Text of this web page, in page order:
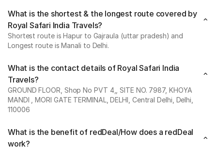
What is the shortest & the longest route covered by
Royal Safari India Travels?
Shortest route is Hapur to Gajraula (uttar pradesh) and
Longest route is Manali to Delhi.
What is the contact details of Royal Safari India
Travels?
GROUND FLOOR, Shop No PVT 4,, SITE NO. 7987, KHOYA
MANDI , MORI GATE TERMINAL, DELHI, Central Delhi, Delhi,
110006
What is the benefit of redDeal/How does a redDeal
work?